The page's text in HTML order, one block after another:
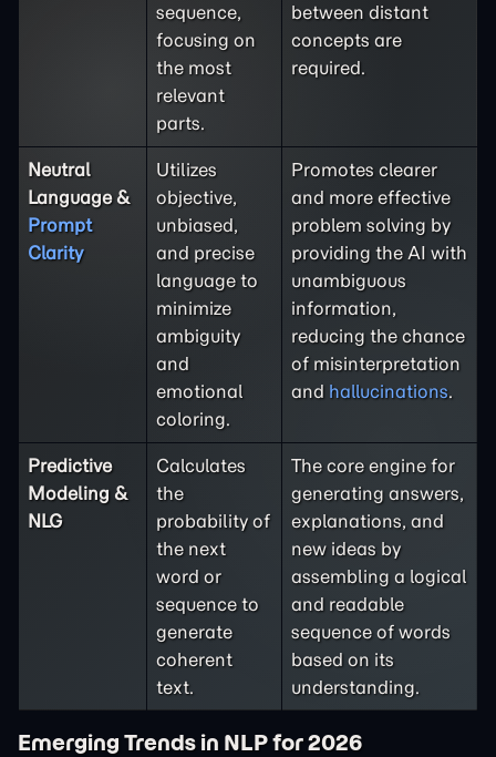
sequence,
focusing on
the most
relevant
parts.
between distant
concepts are
required.
Neutral
Language &
Prompt
Clarity
Utilizes
objective,
unbiased,
and precise
language to
minimize
ambiguity
and
emotional
coloring.
Promotes clearer
and more effective
problem solving by
providing the AI with
unambiguous
information,
reducing the chance
of misinterpretation
and hallucinations.
Predictive
Modeling &
NLG
Calculates
the
probability of
the next
word or
sequence to
generate
coherent
text.
The core engine for
generating answers,
explanations, and
new ideas by
assembling a logical
and readable
sequence of words
based on its
understanding.
Emerging Trends in NLP for 2026